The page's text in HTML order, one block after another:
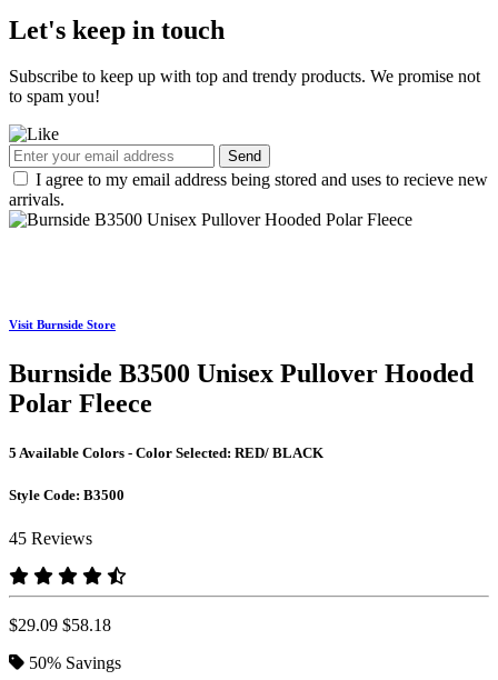
Let's keep in touch
Subscribe to keep up with top and trendy products. We promise not
to spam you!
Send
I agree to my email address being stored and uses to recieve new
arrivals.
Visit Burnside Store
Burnside B3500 Unisex Pullover Hooded
Polar Fleece
5 Available Colors - Color Selected: RED/ BLACK
Style Code: B3500
45 Reviews
$29.09 $58.18
50% Savings